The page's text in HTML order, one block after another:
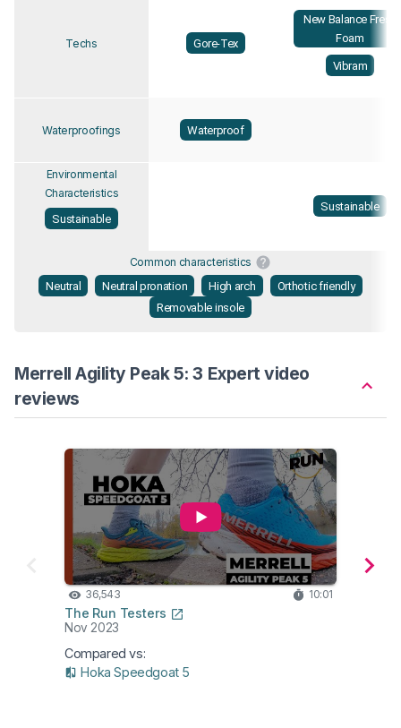
Techs Gore-Tex
New Balance Fresh
Foam
Vibram
Waterproofings Waterproof
Environmental
Characteristics
Sustainable
Sustainable
Common characteristics
Neutral
Neutral pronation High arch
Orthotic friendly
Removable insole
Merrell Agility Peak 5: 3 Expert video
reviews
36,543 10:01
The Run Testers
Nov 2023
Compared vs:
Hoka Speedgoat 5